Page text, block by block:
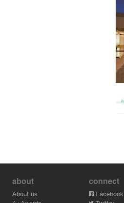
about
About us
connect
Facebook